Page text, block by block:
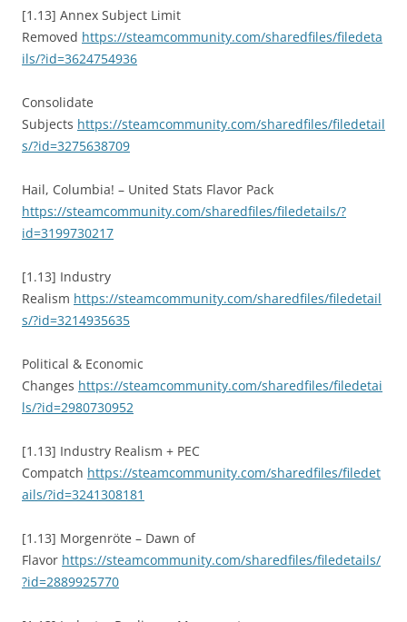
[1.13] Annex Subject Limit
Removed https://steamcommunity.com/sharedfiles/filedeta
ils/?id=3624754936
Consolidate
Subjects https://steamcommunity.com/sharedfiles/filedetail
s/?id=3275638709
Hail, Columbia! – United Stats Flavor Pack
https://steamcommunity.com/sharedfiles/filedetails/?
id=3199730217
[1.13] Industry
Realism https://steamcommunity.com/sharedfiles/filedetail
s/?id=3214935635
Political & Economic
Changes https://steamcommunity.com/sharedfiles/filedetai
ls/?id=2980730952
[1.13] Industry Realism + PEC
Compatch https://steamcommunity.com/sharedfiles/filedet
ails/?id=3241308181
[1.13] Morgenröte – Dawn of
Flavor https://steamcommunity.com/sharedfiles/filedetails/
?id=2889925770